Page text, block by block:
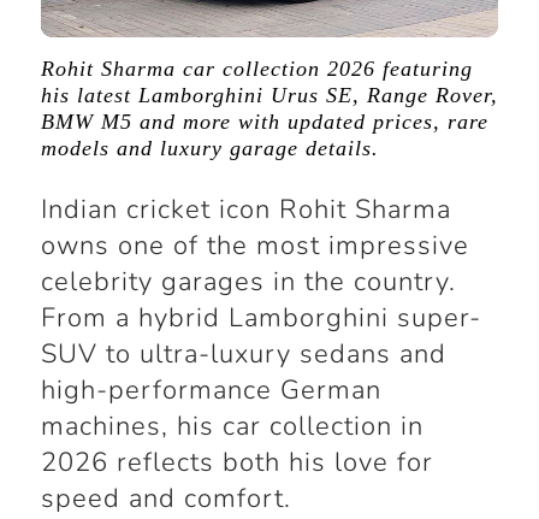
Rohit Sharma car collection 2026 featuring
his latest Lamborghini Urus SE, Range Rover,
BMW M5 and more with updated prices, rare
models and luxury garage details.
Indian cricket icon Rohit Sharma
owns one of the most impressive
celebrity garages in the country.
From a hybrid Lamborghini super-
SUV to ultra-luxury sedans and
high-performance German
machines, his car collection in
2026 reflects both his love for
speed and comfort.